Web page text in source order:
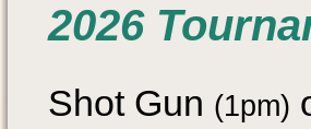
2026
Shot Gun (1pm)